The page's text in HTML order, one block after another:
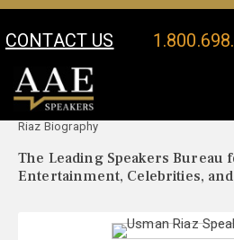
CONTACT US
Your Location:
Riaz Biography
The Leading Speakers Bureau
Entertainment, Celebrities, and